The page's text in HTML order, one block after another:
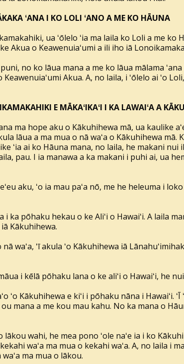
ʻANA I KO LOLI ʻANO A ME KO HĀUNA
ua ʻōlelo ʻia ma laila ko Loli a me ko
Akua o Keawenuiaʻumi a ili iho iā
no ko lāua mana a me ko lāua mālama
Akua. A, no laila, i ʻōlelo ai ʻo
E MĀKAʻIKAʻI I KA LAWAIʻA A
ma hope aku o Kākuhihewa mā, ua kaulike
lāua a ma mua o nā waʻa o Kākuhihewa mā.
ʻia ai ko Hāuna mana, no laila, he makani
pau. I ia manawa a ka makani i puhi ai, ua
aku, ʻo ia mau paʻa nō, me he heleuma i
pōhaku hekau o ke Aliʻi o Hawaiʻi. A laila
Kākuhihewa.
waʻa, ʻī akula ʻo Kākuhihewa iā
i kēlā pōhaku lana o ke aliʻi o Hawaiʻi, he
ʻo Kākuhihewa e kiʻi i pōhaku nāna i Hawaiʻi.
ou mana a me kou mau kahu. No ka mana o
wahi, he mea pono ʻole naʻe ia i ko
waʻa ma mua o kekahi waʻa. A, no laila i
ma mua o lākou.